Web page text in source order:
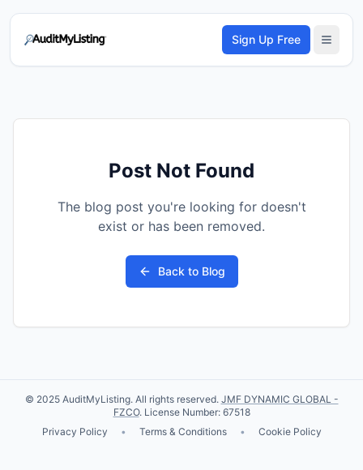
Sign Up Free
Post Not Found
The blog post you're looking for doesn't
exist or has been removed.
Back to Blog
© 2025 AuditMyListing. All rights reserved. JMF DYNAMIC GLOBAL -
FZCO. License Number: 67518
Privacy Policy
• Terms & Conditions • Cookie Policy